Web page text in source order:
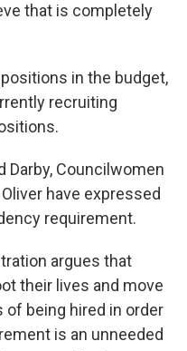
that is completely
in the budget,
recruiting
Darby, Councilwomen
have expressed
requirement.
argues that
their lives and move
being hired in order
is an unneeded